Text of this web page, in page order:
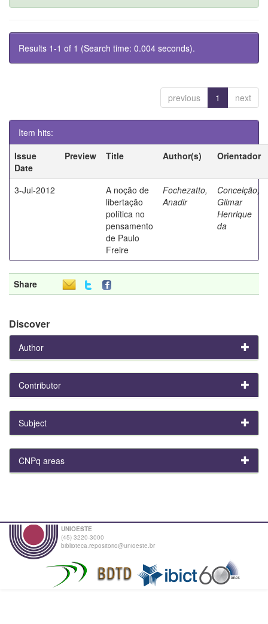
Results 1-1 of 1 (Search time: 0.004 seconds).
previous 1 next
Item hits:
Issue
Date
Preview Title Author(s) Orientador
3-Jul-2012
A noção de
libertação
política no
pensamento
de Paulo
Freire
Fochezatto,
Anadir
Conceição,
Gilmar
Henrique
da
Share
Discover
Author
Contributor
Subject
CNPq areas
UNIOESTE
(45) 3220-3000
biblioteca.repositorio@unioeste.br